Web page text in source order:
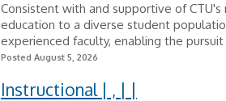
Consistent with and supportive of
education to a diverse student
experienced faculty, enabling the
Posted August 5, 2026
Instructional | , | |